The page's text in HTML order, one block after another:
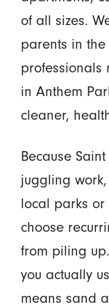
of all sizes.
parents in the
professionals
in Anthem
cleaner,
Because
juggling
local parks or
choose
from piling
you actually
means sand